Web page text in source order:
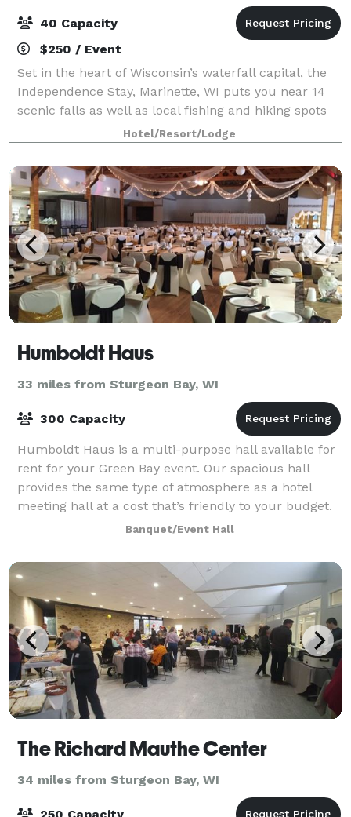
40 Capacity
$250 / Event
Set in the heart of Wisconsin’s waterfall capital, the
Independence Stay, Marinette, WI puts you near 14
scenic falls as well as local fishing and hiking spots
like Stephenson Island. If you’re traveling with kids,
you can enjoy hours of fu
Hotel/Resort/Lodge
Humboldt Haus
33 miles from Sturgeon Bay, WI
300 Capacity
Humboldt Haus is a multi-purpose hall available for
rent for your Green Bay event. Our spacious hall
provides the same type of atmosphere as a hotel
meeting hall at a cost that’s friendly to your budget.
Since 1998 we specialize in wedding
Banquet/Event Hall
The Richard Mauthe Center
34 miles from Sturgeon Bay, WI